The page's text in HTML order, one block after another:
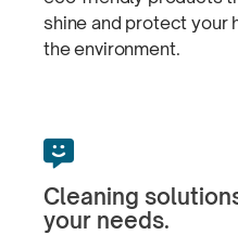
shine and protect your
the environment.

Cleaning
your needs.